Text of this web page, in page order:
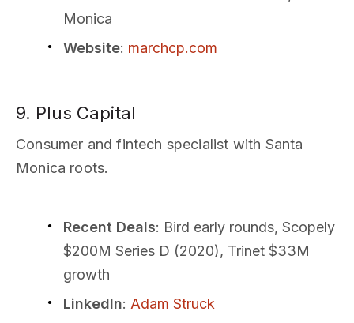
Monica
Website: marchcp.com
9. Plus Capital
Consumer and fintech specialist with Santa
Monica roots.
Recent Deals: Bird early rounds, Scopely
$200M Series D (2020), Trinet $33M
growth
LinkedIn: Adam Struck